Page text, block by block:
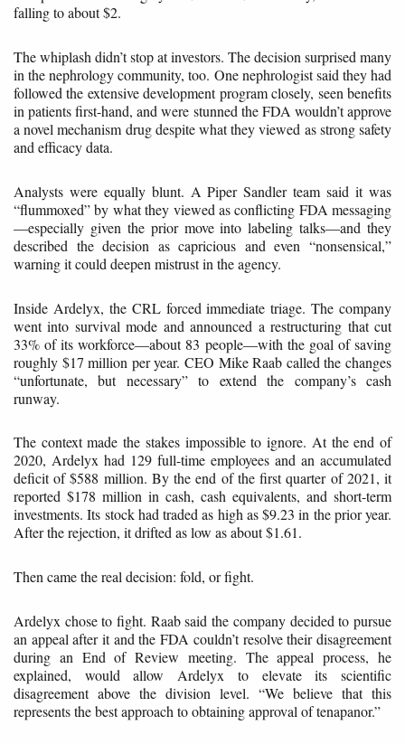
falling to about $2.
The whiplash didn’t stop at investors. The decision surprised many
in the nephrology community, too. One nephrologist said they had
followed the extensive development program closely, seen benefits
in patients first-hand, and were stunned the FDA wouldn’t approve
a novel mechanism drug despite what they viewed as strong safety
and efficacy data.
Analysts were equally blunt. A Piper Sandler team said it was
“flummoxed” by what they viewed as conflicting FDA messaging
—especially given the prior move into labeling talks—and they
described the decision as capricious and even “nonsensical,”
warning it could deepen mistrust in the agency.
Inside Ardelyx, the CRL forced immediate triage. The company
went into survival mode and announced a restructuring that cut
33% of its workforce—about 83 people—with the goal of saving
roughly $17 million per year. CEO Mike Raab called the changes
“unfortunate, but necessary” to extend the company’s cash
runway.
The context made the stakes impossible to ignore. At the end of
2020, Ardelyx had 129 full-time employees and an accumulated
deficit of $588 million. By the end of the first quarter of 2021, it
reported $178 million in cash, cash equivalents, and short-term
investments. Its stock had traded as high as $9.23 in the prior year.
After the rejection, it drifted as low as about $1.61.
Then came the real decision: fold, or fight.
Ardelyx chose to fight. Raab said the company decided to pursue
an appeal after it and the FDA couldn’t resolve their disagreement
during an End of Review meeting. The appeal process, he
explained, would allow Ardelyx to elevate its scientific
disagreement above the division level. “We believe that this
represents the best approach to obtaining approval of tenapanor.”